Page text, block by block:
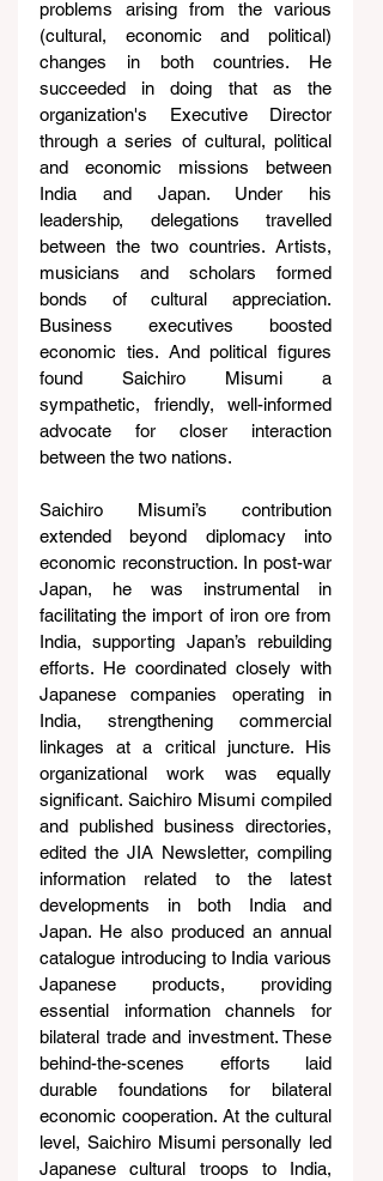
problems arising from the various
(cultural, economic and political)
changes in both countries. He
succeeded in doing that as the
organization's Executive Director
through a series of cultural, political
and economic missions between
India and Japan. Under his
leadership, delegations travelled
between the two countries. Artists,
musicians and scholars formed
bonds of cultural appreciation.
Business executives boosted
economic ties. And political figures
found Saichiro Misumi a
sympathetic, friendly, well-informed
advocate for closer interaction
between the two nations.
Saichiro Misumi’s contribution
extended beyond diplomacy into
economic reconstruction. In post-war
Japan, he was instrumental in
facilitating the import of iron ore from
India, supporting Japan’s rebuilding
efforts. He coordinated closely with
Japanese companies operating in
India, strengthening commercial
linkages at a critical juncture. His
organizational work was equally
significant. Saichiro Misumi compiled
and published business directories,
edited the JIA Newsletter, compiling
information related to the latest
developments in both India and
Japan. He also produced an annual
catalogue introducing to India various
Japanese products, providing
essential information channels for
bilateral trade and investment. These
behind-the-scenes efforts laid
durable foundations for bilateral
economic cooperation. At the cultural
level, Saichiro Misumi personally led
Japanese cultural troops to India,